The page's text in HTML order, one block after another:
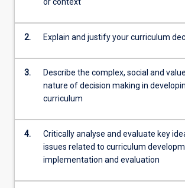
2. Explain and justify your curriculum
3.
Describe the complex, social and
nature of decision making in
curriculum
4.
Critically analyse and evaluate key
issues related to curriculum
implementation and evaluation